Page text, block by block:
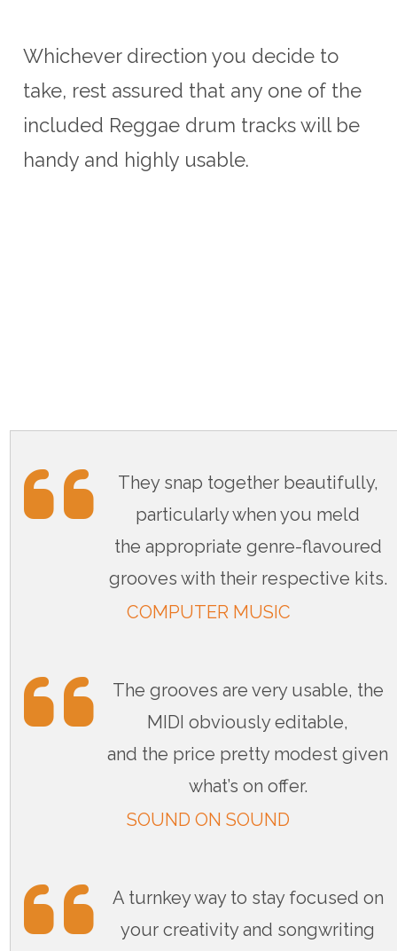
Whichever direction you decide to
take, rest assured that any one of the
included Reggae drum tracks will be
handy and highly usable.
They snap together beautifully,
particularly when you meld
the appropriate genre-flavoured
grooves with their respective kits.
COMPUTER MUSIC
The grooves are very usable, the
MIDI obviously editable,
and the price pretty modest given
what’s on offer.
SOUND ON SOUND
A turnkey way to stay focused on
your creativity and songwriting